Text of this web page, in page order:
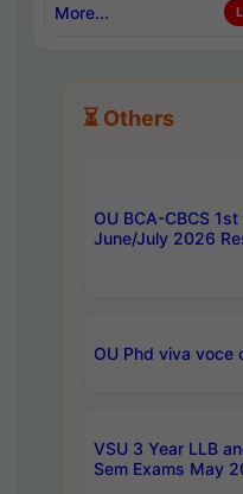
More...
⏳ Others
OU BCA-CBCS
June/July 2026
OU Phd viva voce
VSU 3 Year LLB
Sem Exams May